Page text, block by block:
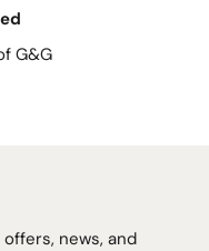
G&G
12
item 3
news, and